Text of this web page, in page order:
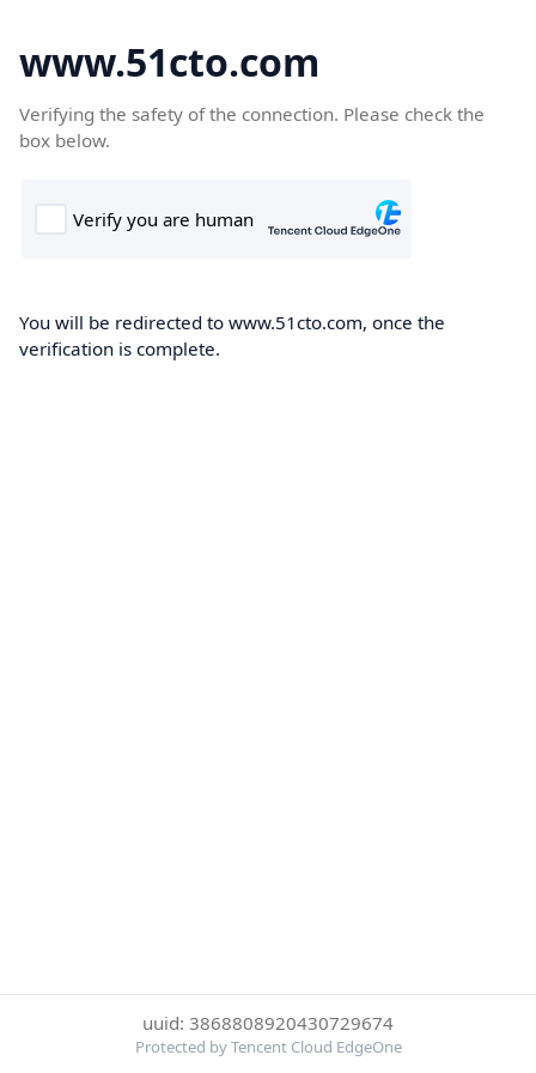
www.51cto.com
Verifying the safety of the connection. Please check the
box below.
You will be redirected to www.51cto.com, once the
verification is complete.
uuid: 3868808920430729674
Protected by Tencent Cloud EdgeOne